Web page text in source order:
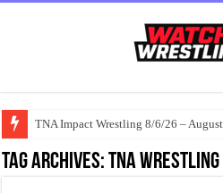
TNA Impact Wrestling 8/6/26 –
Tag Archives:TNA